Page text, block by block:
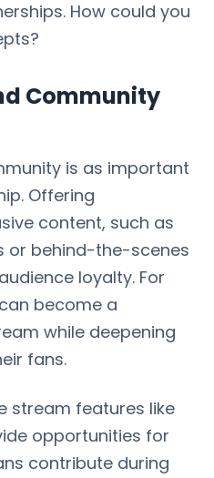
How could you
Community
is as important
Offering
content, such as
or behind-the-scenes
loyalty. For
become a
while deepening
fans.
stream features like
opportunities for
contribute during